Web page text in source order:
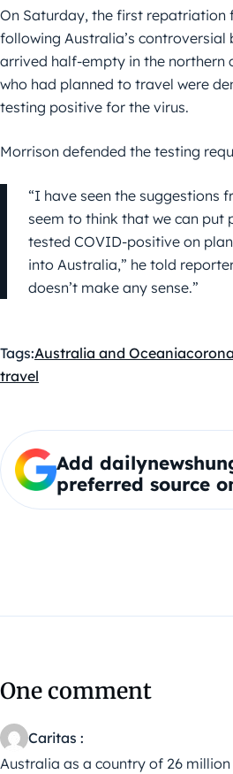
On Saturday, the first repatriation
following Australia’s
arrived half-empty in the northern
who had planned to travel were
testing positive for the virus.
Morrison defended the testing
“I have seen the suggestions
seem to think that we can put
tested COVID-positive on
into Australia,” he told
doesn’t make any sense.”
Tags:Australia and Oceania
travel
Add
preferred source
One comment
Caritas :
Australia as a country of 26 million